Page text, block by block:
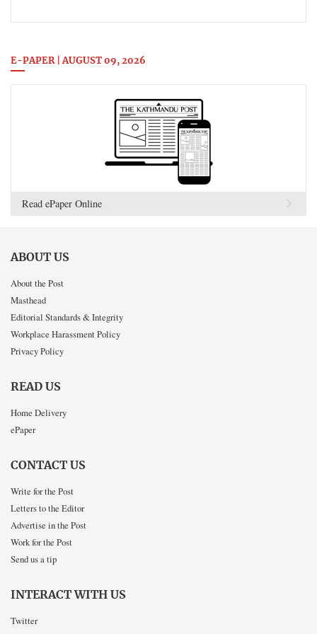
E-PAPER | AUGUST 09, 2026
Read ePaper Online
ABOUT US
About the Post
Masthead
Editorial Standards & Integrity
Workplace Harassment Policy
Privacy Policy
READ US
Home Delivery
ePaper
CONTACT US
Write for the Post
Letters to the Editor
Advertise in the Post
Work for the Post
Send us a tip
INTERACT WITH US
Twitter